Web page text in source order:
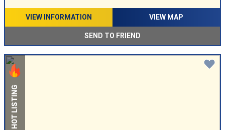
VIEW INFORMATION VIEW MAP
SEND TO FRIEND
HOT LISTING